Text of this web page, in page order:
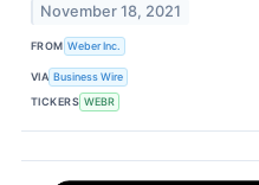
November 18, 2021
FROM Weber Inc.
VIA Business Wire
TICKERS WEBR